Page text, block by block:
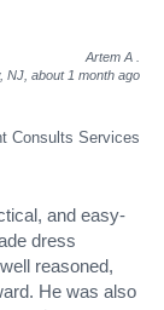
Artem A
NJ, about 1 month ago
Consults Services
and easy-
dress
reasoned,
He was also